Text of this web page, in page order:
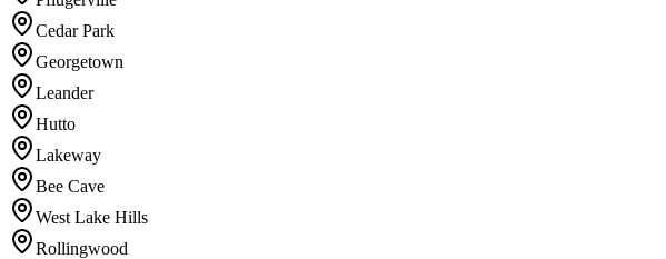
Cedar Park
Georgetown
Leander
Hutto
Lakeway
Bee Cave
West Lake Hills
Rollingwood